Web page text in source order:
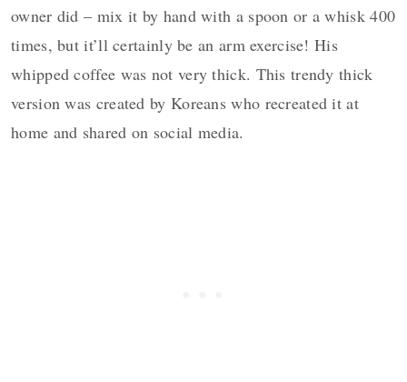
owner did – mix it by hand with a spoon or a whisk 400
times, but it’ll certainly be an arm exercise! His
whipped coffee was not very thick. This trendy thick
version was created by Koreans who recreated it at
home and shared on social media.